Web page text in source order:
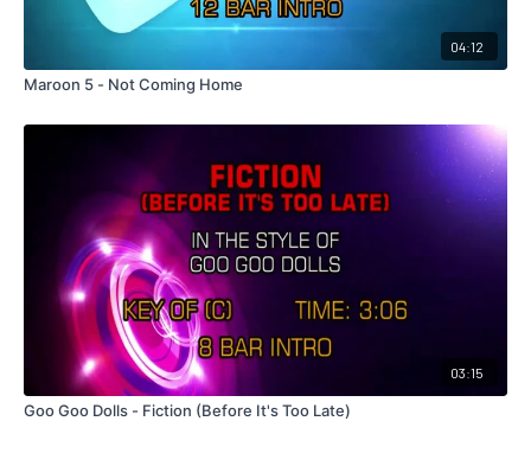
04:12
Maroon 5 - Not Coming Home
03:15
Goo Goo Dolls - Fiction (Before It's Too Late)